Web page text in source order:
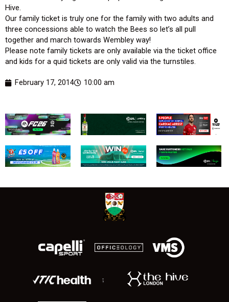
Hive.
Our family ticket is truly one for the family with two adults and
three concessions able to watch the Bees so let’s all pull
together and march towards Wembley way!
Please note family tickets are only available via the ticket office
and kids for a quid tickets are only valid via the turnstiles.
February 17, 2014 10:00 am
;